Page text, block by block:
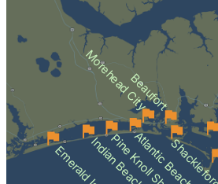
Emerald IsleIndian BeachAtlantic Beach
Beaufort
Morehead City